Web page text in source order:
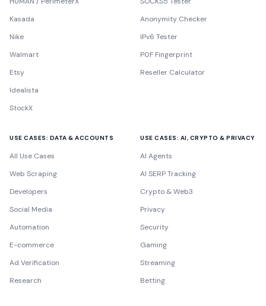
Kasada
Nike
Walmart
Etsy
Idealista
StockX
Anonymity Checker
IPv6 Tester
P0F Fingerprint
Reseller Calculator
USE CASES: DATA & ACCOUNTS
All Use Cases
Web Scraping
Developers
Social Media
Automation
E-commerce
Ad Verification
Research
USE CASES: AI, CRYPTO & PRIVACY
AI Agents
AI SERP Tracking
Crypto & Web3
Privacy
Security
Gaming
Streaming
Betting